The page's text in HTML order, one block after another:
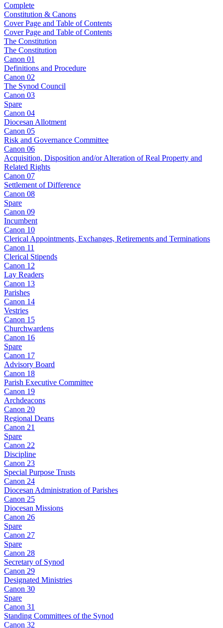
Complete
Constitution & Canons
Cover Page and Table of Contents
Cover Page and Table of Contents
The Constitution
The Constitution
Canon 01
Definitions and Procedure
Canon 02
The Synod Council
Canon 03
Spare
Canon 04
Diocesan Allotment
Canon 05
Risk and Governance Committee
Canon 06
Acquisition, Disposition and/or Alteration of Real Property and
Related Rights
Canon 07
Settlement of Difference
Canon 08
Spare
Canon 09
Incumbent
Canon 10
Clerical Appointments, Exchanges, Retirements and Terminations
Canon 11
Clerical Stipends
Canon 12
Lay Readers
Canon 13
Parishes
Canon 14
Vestries
Canon 15
Churchwardens
Canon 16
Spare
Canon 17
Advisory Board
Canon 18
Parish Executive Committee
Canon 19
Archdeacons
Canon 20
Regional Deans
Canon 21
Spare
Canon 22
Discipline
Canon 23
Special Purpose Trusts
Canon 24
Diocesan Administration of Parishes
Canon 25
Diocesan Missions
Canon 26
Spare
Canon 27
Spare
Canon 28
Secretary of Synod
Canon 29
Designated Ministries
Canon 30
Spare
Canon 31
Standing Committees of the Synod
Canon 32